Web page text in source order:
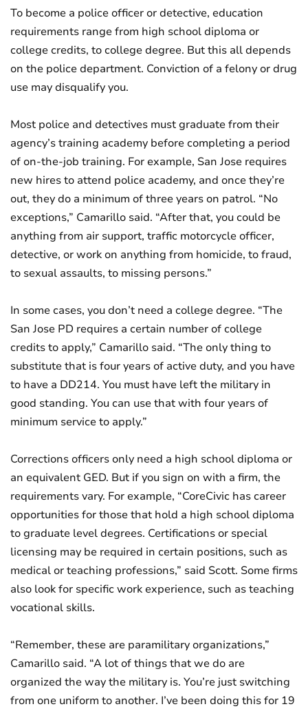
To become a police officer or detective, education
requirements range from high school diploma or
college credits, to college degree. But this all depends
on the police department. Conviction of a felony or drug
use may disqualify you.
Most police and detectives must graduate from their
agency’s training academy before completing a period
of on-the-job training. For example, San Jose requires
new hires to attend police academy, and once they’re
out, they do a minimum of three years on patrol. “No
exceptions,” Camarillo said. “After that, you could be
anything from air support, traffic motorcycle officer,
detective, or work on anything from homicide, to fraud,
to sexual assaults, to missing persons.”
In some cases, you don’t need a college degree. “The
San Jose PD requires a certain number of college
credits to apply,” Camarillo said. “The only thing to
substitute that is four years of active duty, and you have
to have a DD214. You must have left the military in
good standing. You can use that with four years of
minimum service to apply.”
Corrections officers only need a high school diploma or
an equivalent GED. But if you sign on with a firm, the
requirements vary. For example, “CoreCivic has career
opportunities for those that hold a high school diploma
to graduate level degrees. Certifications or special
licensing may be required in certain positions, such as
medical or teaching professions,” said Scott. Some firms
also look for specific work experience, such as teaching
vocational skills.
“Remember, these are paramilitary organizations,”
Camarillo said. “A lot of things that we do are
organized the way the military is. You’re just switching
from one uniform to another. I’ve been doing this for 19